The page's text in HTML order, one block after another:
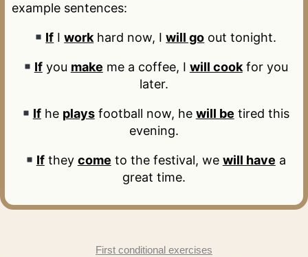
example sentences:
If Iworkhard now, Iwill go out tonight.
Ifyou make me a coffee, I will cookfor you
later.
Ifhe playsfootball now, he will be tired this
evening.
Ifthey come to the festival, we will have a
great time.
First conditional exercises